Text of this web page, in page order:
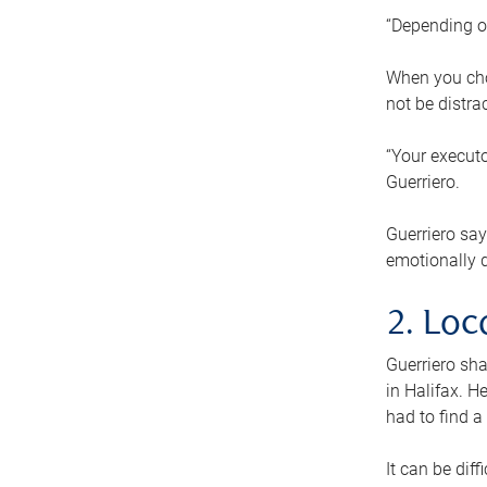
“Depending
When you
not be
“Your
Guerriero.
Guerriero
emotionally
2.
Guerriero
in Halifax.
had to find a
It can be